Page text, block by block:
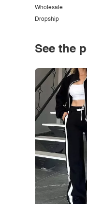
Dropship
Wholesale
See the